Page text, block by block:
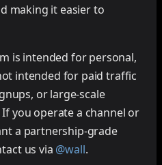
making it easier to
is intended for personal,
intended for paid traffic
or large-scale
you operate a channel or
a partnership-grade
us via @wall.